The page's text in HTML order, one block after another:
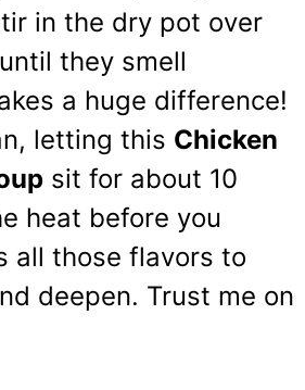
in the dry pot over
they smell
a huge difference!
letting this Chicken
sit for about 10
heat before you
all those flavors to
deepen. Trust me on